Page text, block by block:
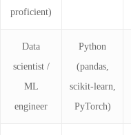
proficient)
Data
scientist /
ML
engineer
Python
(pandas,
scikit-learn,
PyTorch)